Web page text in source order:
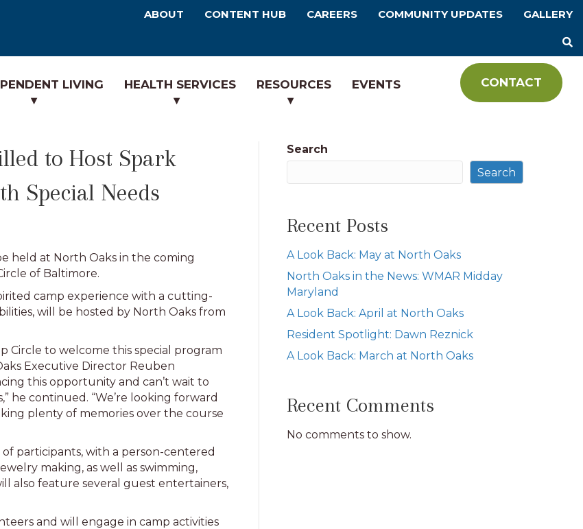
ABOUT CONTENT HUB CAREERS COMMUNITY UPDATES GALLERY
LIVING HEALTH SERVICES RESOURCES EVENTS CONTACT
to Host Spark
Special Needs
held at North Oaks in the coming
of Baltimore.
camp experience with a cutting-
will be hosted by North Oaks from
Circle to welcome this special program
Executive Director Reuben
this opportunity and can’t wait to
he continued. “We’re looking forward
plenty of memories over the course
participants, with a person-centered
making, as well as swimming,
also feature several guest entertainers,
and will engage in camp activities
Search
Search
Recent Posts
A Look Back: May at North Oaks
North Oaks in the News: WMAR Midday
Maryland
A Look Back: April at North Oaks
Resident Spotlight: Dawn Reznick
A Look Back: March at North Oaks
Recent Comments
No comments to show.